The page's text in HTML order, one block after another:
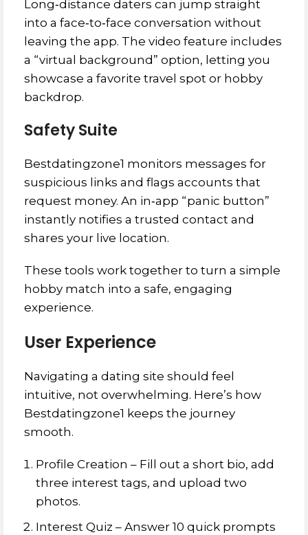
Long‑distance daters can jump straight
into a face‑to‑face conversation without
leaving the app. The video feature includes
a “virtual background” option, letting you
showcase a favorite travel spot or hobby
backdrop.
Safety Suite
Bestdatingzone1 monitors messages for
suspicious links and flags accounts that
request money. An in‑app “panic button”
instantly notifies a trusted contact and
shares your live location.
These tools work together to turn a simple
hobby match into a safe, engaging
experience.
User Experience
Navigating a dating site should feel
intuitive, not overwhelming. Here’s how
Bestdatingzone1 keeps the journey
smooth.
Profile Creation – Fill out a short bio, add
three interest tags, and upload two
photos.
Interest Quiz – Answer 10 quick prompts